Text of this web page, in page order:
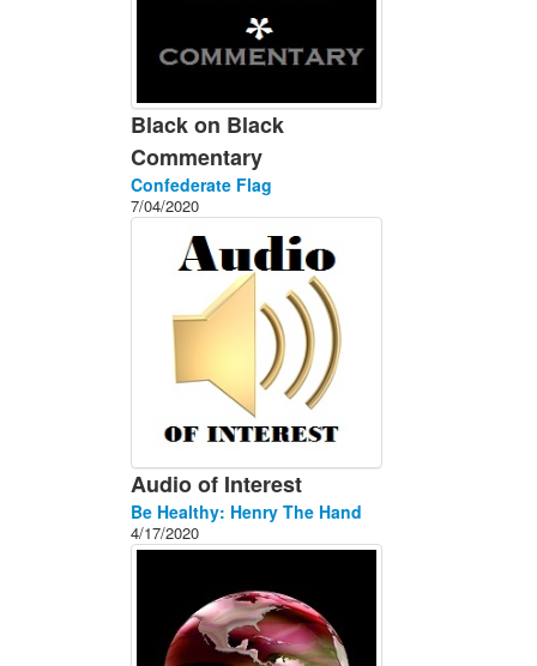
Black on Black
Commentary
Confederate Flag
7/04/2020
Audio of Interest
Be Healthy: Henry The Hand
4/17/2020